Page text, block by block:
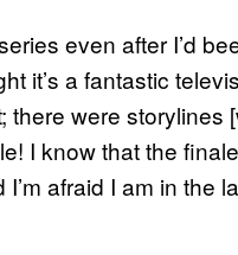
even after I’d
it’s a fantastic
were storylines
I know that the
afraid I am in the